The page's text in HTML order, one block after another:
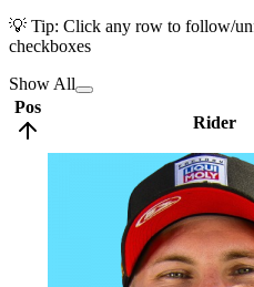
💡 Tip: Click any row to follow/
checkboxes
Show All
Pos
Rider